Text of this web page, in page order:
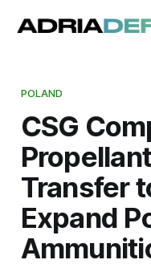
POLAND
CSG
Transfer
Expand